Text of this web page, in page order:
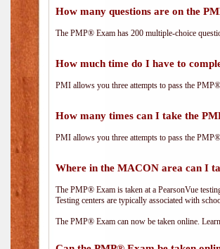
How many questions are on the
The PMP® Exam has 200 multiple-choice
How much time do I have to
PMI allows you three attempts to pass the
How many times can I take the
PMI allows you three attempts to pass the
Where in the MACON area can I
The PMP® Exam is taken at a PearsonVue
Testing centers are typically associated with
The PMP® Exam can now be taken online.